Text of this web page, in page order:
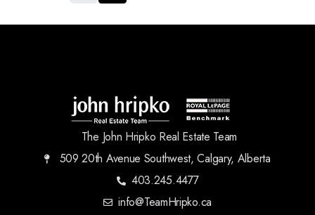
The John Hripko Real Estate Team
509 20th Avenue Southwest, Calgary, Alberta
403.245.4477
info@TeamHripko.ca